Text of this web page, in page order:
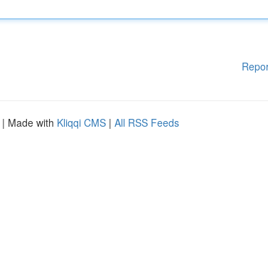
| Made with Kliqqi CMS | All RSS Feeds